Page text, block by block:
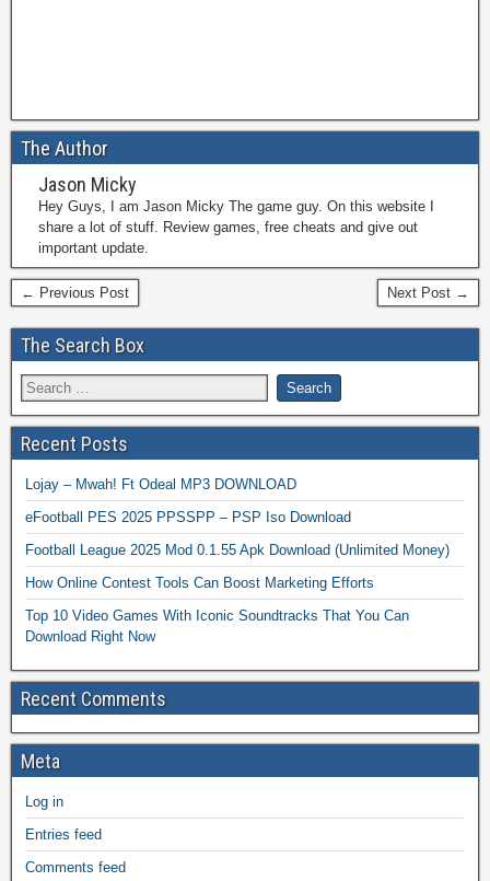
The Author
Jason Micky
Hey Guys, I am Jason Micky The game guy. On this website I
share a lot of stuff. Review games, free cheats and give out
important update.
← Previous Post Next Post →
The Search Box
Recent Posts
Lojay – Mwah! Ft Odeal MP3 DOWNLOAD
eFootball PES 2025 PPSSPP – PSP Iso Download
Football League 2025 Mod 0.1.55 Apk Download (Unlimited Money)
How Online Contest Tools Can Boost Marketing Efforts
Top 10 Video Games With Iconic Soundtracks That You Can
Download Right Now
Recent Comments
Meta
Log in
Entries feed
Comments feed